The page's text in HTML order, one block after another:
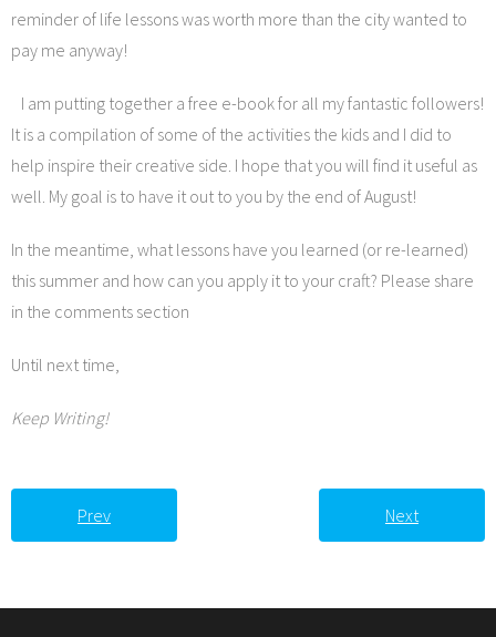
reminder of life lessons was worth more than the city wanted to
pay me anyway!
I am putting together a free e-book for all my fantastic followers!
It is a compilation of some of the activities the kids and I did to
help inspire their creative side. I hope that you will find it useful as
well. My goal is to have it out to you by the end of August!
In the meantime, what lessons have you learned (or re-learned)
this summer and how can you apply it to your craft? Please share
in the comments section
Until next time,
Keep Writing!
Prev Next